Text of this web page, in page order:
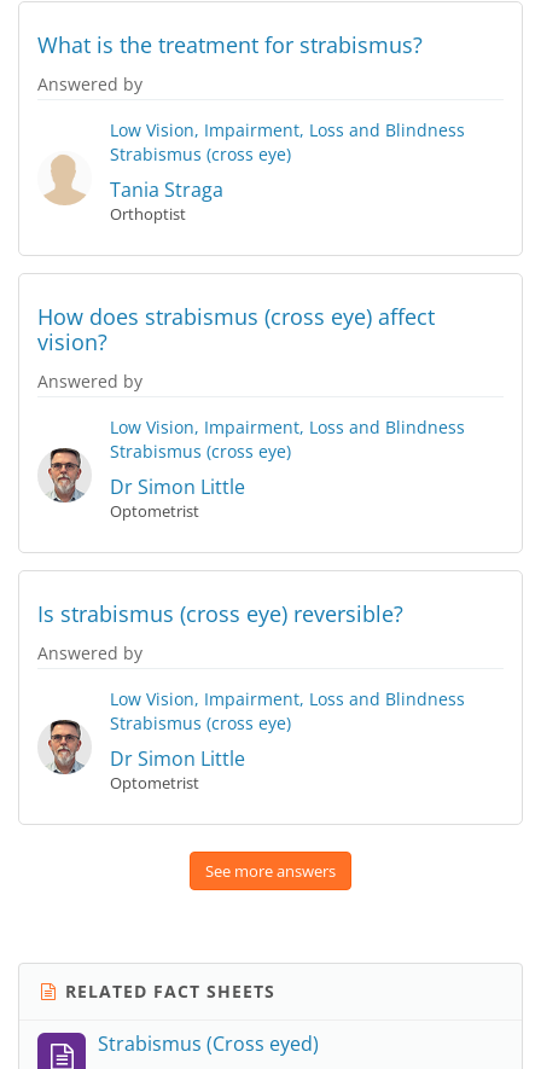
What is the treatment for strabismus?
Answered by
Low Vision, Impairment, Loss and Blindness
Strabismus (cross eye)
Tania Straga
Orthoptist
How does strabismus (cross eye) affect
vision?
Answered by
Low Vision, Impairment, Loss and Blindness
Strabismus (cross eye)
Dr Simon Little
Optometrist
Is strabismus (cross eye) reversible?
Answered by
Low Vision, Impairment, Loss and Blindness
Strabismus (cross eye)
Dr Simon Little
Optometrist
See more answers
RELATED FACT SHEETS
Strabismus (Cross eyed)